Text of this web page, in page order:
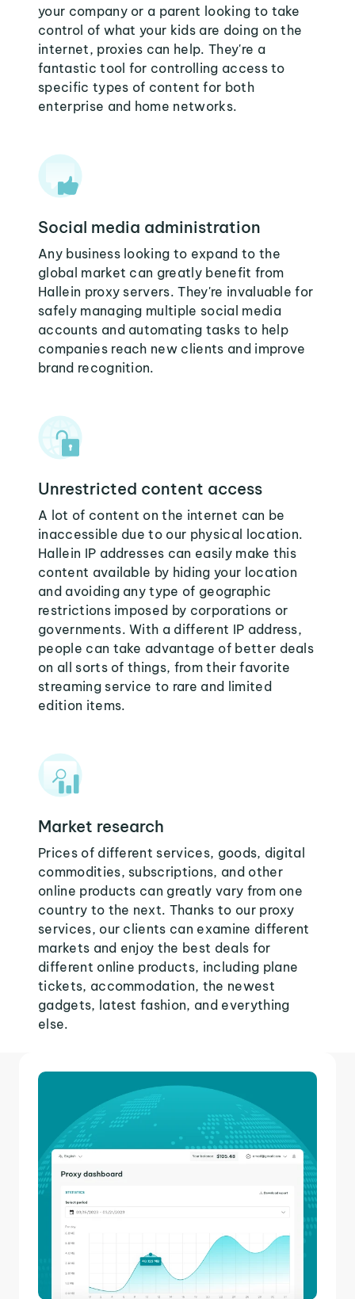
your company or a parent looking to take
control of what your kids are doing on the
internet, proxies can help. They're a
fantastic tool for controlling access to
specific types of content for both
enterprise and home networks.
Social media administration
Any business looking to expand to the
global market can greatly benefit from
Hallein proxy servers. They're invaluable for
safely managing multiple social media
accounts and automating tasks to help
companies reach new clients and improve
brand recognition.
Unrestricted content access
A lot of content on the internet can be
inaccessible due to our physical location.
Hallein IP addresses can easily make this
content available by hiding your location
and avoiding any type of geographic
restrictions imposed by corporations or
governments. With a different IP address,
people can take advantage of better deals
on all sorts of things, from their favorite
streaming service to rare and limited
edition items.
Market research
Prices of different services, goods, digital
commodities, subscriptions, and other
online products can greatly vary from one
country to the next. Thanks to our proxy
services, our clients can examine different
markets and enjoy the best deals for
different online products, including plane
tickets, accommodation, the newest
gadgets, latest fashion, and everything
else.